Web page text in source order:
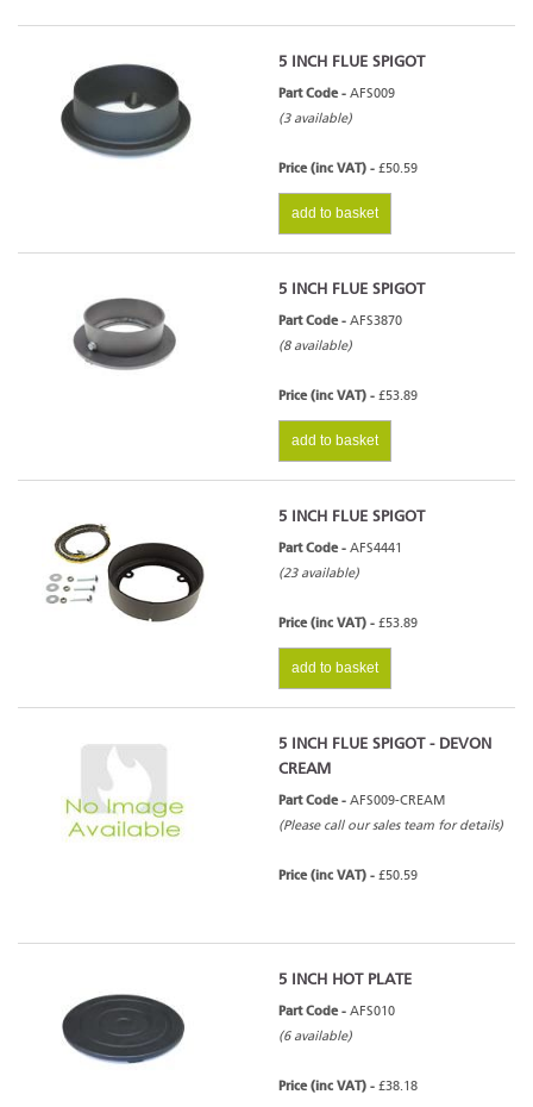
5 INCH FLUE SPIGOT
Part Code - AFS009
(3 available)
Price (inc VAT) - £50.59
add to basket
5 INCH FLUE SPIGOT
Part Code - AFS3870
(8 available)
Price (inc VAT) - £53.89
add to basket
5 INCH FLUE SPIGOT
Part Code - AFS4441
(23 available)
Price (inc VAT) - £53.89
add to basket
5 INCH FLUE SPIGOT - DEVON
CREAM
Part Code - AFS009-CREAM
(Please call our sales team for details)
Price (inc VAT) - £50.59
5 INCH HOT PLATE
Part Code - AFS010
(6 available)
Price (inc VAT) - £38.18